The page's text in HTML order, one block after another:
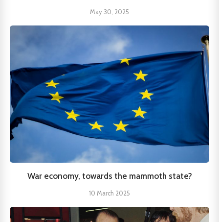
May 30, 2025
War economy, towards the mammoth state?
10 March 2025